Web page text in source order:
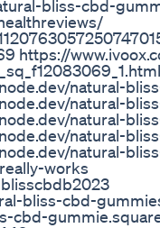
bliss-cbd-
https://
natural-
natural-
natural-
natural-
natural-
works
bliss-cbd-
cbd-